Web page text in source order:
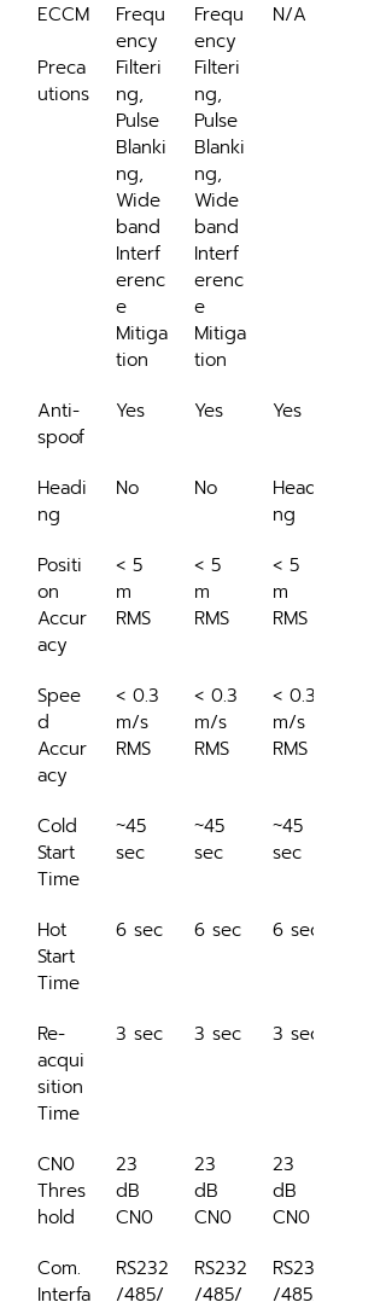
ECCM
Preca
utions
Frequ
ency
Filteri
ng,
Pulse
Blanki
ng,
Wide
band
Interf
erenc
e
Mitiga
tion
Frequ
ency
Filteri
ng,
Pulse
Blanki
ng,
Wide
band
Interf
erenc
e
Mitiga
tion
N/A
Anti-
spoof
Yes Yes Yes
Headi
ng
No No
Headi
ng
Positi
on
Accur
acy
< 5
m
RMS
< 5
m
RMS
< 5
m
RMS
Spee
d
Accur
acy
< 0.3
m/s
RMS
< 0.3
m/s
RMS
< 0.3
m/s
RMS
Cold
Start
Time
~45
sec
~45
sec
~45
sec
Hot
Start
Time
6 sec 6 sec 6 sec
Re-
acqui
sition
Time
3 sec 3 sec 3 sec
CN0
Thres
hold
23
dB
CN0
23
dB
CN0
23
dB
CN0
Com.
Interfa
RS232
/485/
RS232
/485/
RS232
/485/